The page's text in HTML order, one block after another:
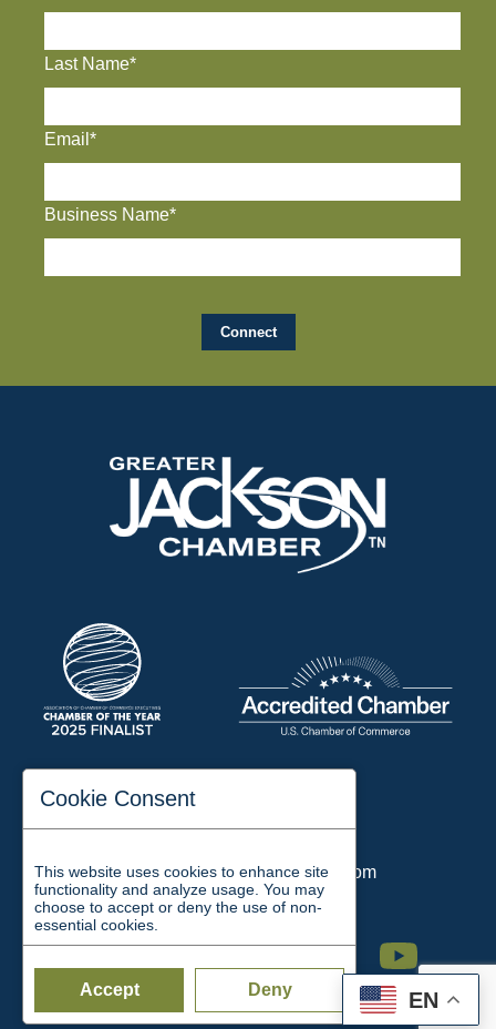
EN
Last Name*
Email*
Business Name*
197 Auditorium Street
Email:chamber@jacksontn.com
Facebook Twitter Linkedin Instagram Youtube
Cookie Consent
This website uses cookies to enhance site
functionality and analyze usage. You may
choose to accept or deny the use of non-
essential cookies.
Accept Deny